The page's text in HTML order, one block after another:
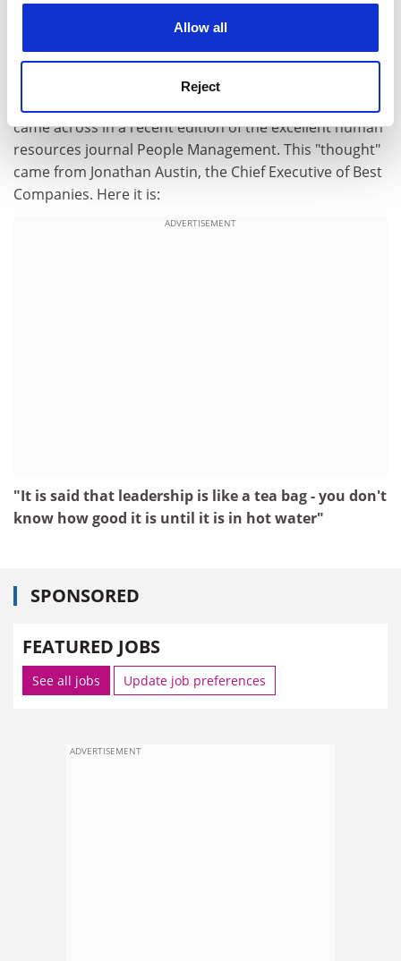
Allow all
Reject
(contributed by Jennifer Doubleday, Head of Personal
Development)
Although I like to find my own "thoughts" for this little
came across in a recent edition of the excellent human
resources journal People Management. This "thought"
came from Jonathan Austin, the Chief Executive of Best
Companies. Here it is:
ADVERTISEMENT
"It is said that leadership is like a tea bag - you don't
know how good it is until it is in hot water"
SPONSORED
FEATURED JOBS
See all jobs Update job preferences
ADVERTISEMENT